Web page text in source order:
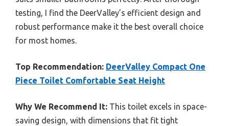
testing, I find the DeerValley’s efficient design and
robust performance make it the best overall choice
for most homes.
Top Recommendation: DeerValley Compact One
Piece Toilet Comfortable Seat Height
Why We Recommend It: This toilet excels in space-
saving design, with dimensions that fit tight